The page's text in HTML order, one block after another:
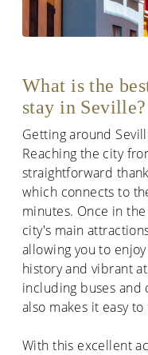
What is the
stay in Seville?
Getting around
Reaching the city
straightforward
which connects to
minutes. Once in
city's main
allowing you to
history and vibrant
including buses
also makes it easy
With this excellent